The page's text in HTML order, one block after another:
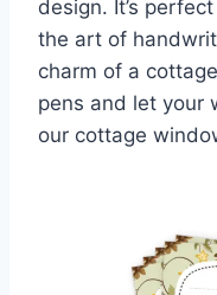
design. It’s
the art of
charm of a
pens and let your
our cottage